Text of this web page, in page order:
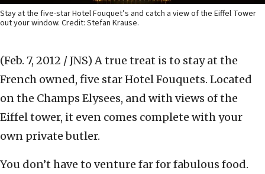
Stay at the five-star Hotel Fouquet’s and catch a view of the Eiffel Tower
out your window. Credit: Stefan Krause.
(Feb. 7, 2012 / JNS) A true treat is to stay at the
French owned, five star Hotel Fouquets. Located
on the Champs Elysees, and with views of the
Eiffel tower, it even comes complete with your
own private butler.
You don’t have to venture far for fabulous food.